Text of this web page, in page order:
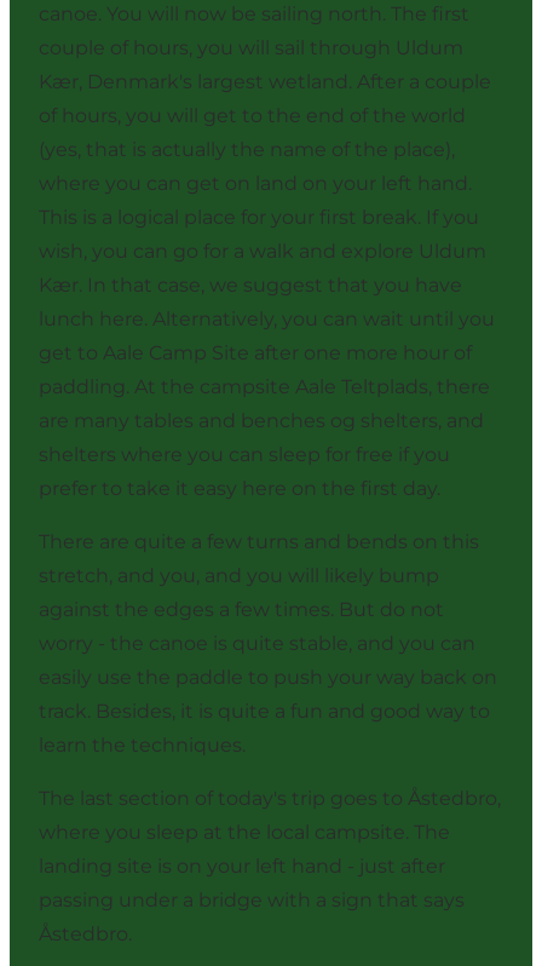
canoe. You will now be sailing north. The first
couple of hours, you will sail through Uldum
Kær, Denmark's largest wetland. After a couple
of hours, you will get to the end of the world
(yes, that is actually the name of the place),
where you can get on land on your left hand.
This is a logical place for your first break. If you
wish, you can go for a walk and explore Uldum
Kær. In that case, we suggest that you have
lunch here. Alternatively, you can wait until you
get to Aale Camp Site after one more hour of
paddling. At the campsite Aale Teltplads, there
are many tables and benches og shelters, and
shelters where you can sleep for free if you
prefer to take it easy here on the first day.
There are quite a few turns and bends on this
stretch, and you, and you will likely bump
against the edges a few times. But do not
worry - the canoe is quite stable, and you can
easily use the paddle to push your way back on
track. Besides, it is quite a fun and good way to
learn the techniques.
The last section of today's trip goes to Åstedbro,
where you sleep at the local campsite. The
landing site is on your left hand - just after
passing under a bridge with a sign that says
Åstedbro.